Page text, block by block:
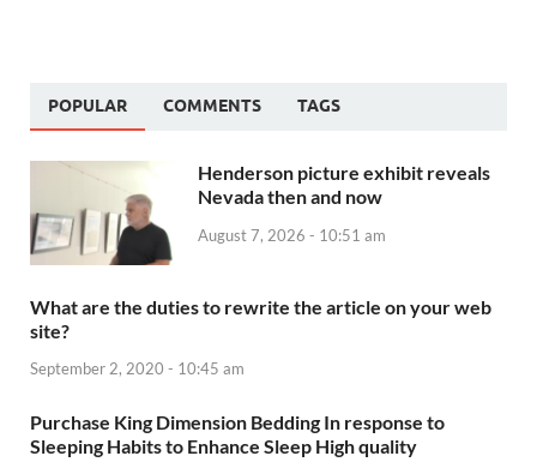
POPULAR COMMENTS TAGS
Henderson picture exhibit reveals
Nevada then and now
August 7, 2026 - 10:51 am
What are the duties to rewrite the article on your web
site?
September 2, 2020 - 10:45 am
Purchase King Dimension Bedding In response to
Sleeping Habits to Enhance Sleep High quality